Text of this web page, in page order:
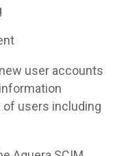
user accounts
of users including